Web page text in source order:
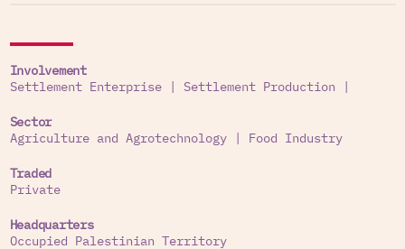
Involvement
Settlement Enterprise| Settlement Production
Sector
Agriculture and Agrotechnology| Food Industry
Traded
Private
Headquarters
Occupied Palestinian Territory